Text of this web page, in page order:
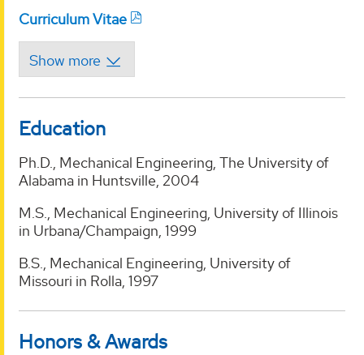
Curriculum Vitae
Education
Ph.D., Mechanical Engineering, The University of
Alabama in Huntsville, 2004
M.S., Mechanical Engineering, University of Illinois
in Urbana/Champaign, 1999
B.S., Mechanical Engineering, University of
Missouri in Rolla, 1997
Honors & Awards